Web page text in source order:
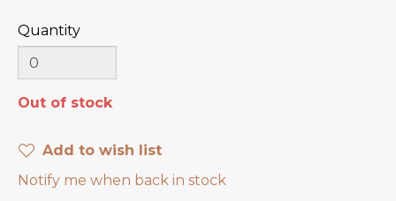
Quantity
Out of stock
Add to wish list
Notify me when back in stock